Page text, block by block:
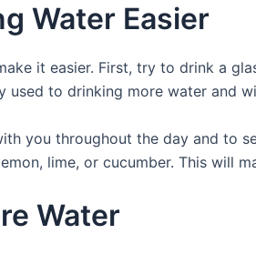
Water Easier
it easier. First, try to drink a
used to drinking more water and
you throughout the day and to
lime, or cucumber. This will
Water